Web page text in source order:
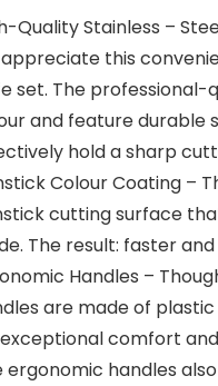
Quality Stainless –
this
set. The professional-
and feature durable
hold a sharp
Colour Coating –
cutting surface
The result: faster
Handles –
are made of
comfort
ergonomic handles